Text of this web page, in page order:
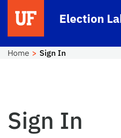
Election
Home Sign In
Sign In